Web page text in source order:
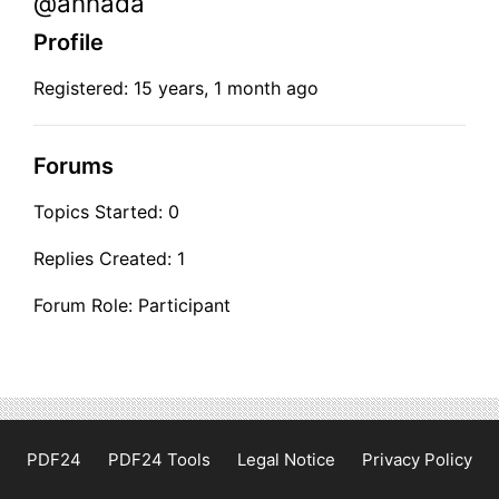
Profile
Registered: 15 years, 1 month ago
Forums
Topics Started: 0
Replies Created: 1
Forum Role: Participant
PDF24 PDF24 Tools Legal Notice Privacy Policy